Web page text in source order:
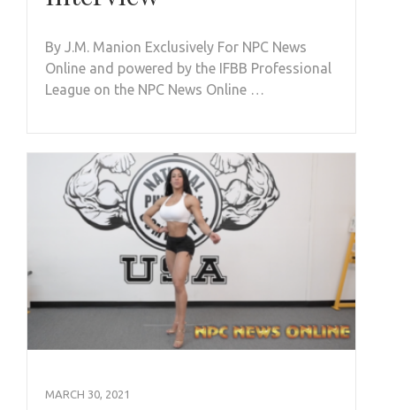
By J.M. Manion Exclusively For NPC News
Online and powered by the IFBB Professional
League on the NPC News Online …
MARCH 30, 2021